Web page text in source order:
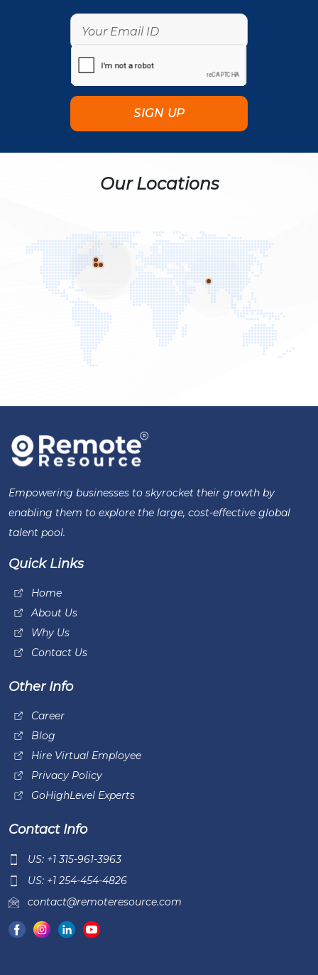
Our Locations
Empowering businesses to skyrocket their growth by
enabling them to explore the large, cost-effective global
talent pool.
Quick Links
Home
About Us
Why Us
Contact Us
Other Info
Career
Blog
Hire Virtual Employee
Privacy Policy
GoHighLevel Experts
Contact Info
US: +1 315-961-3963
US: +1 254-454-4826
contact@remoteresource.com